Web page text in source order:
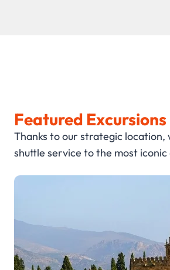
Featured Excursions
Thanks to our strategic location,
shuttle service to the most